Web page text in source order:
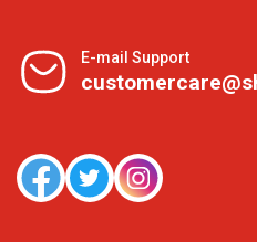
E-mail Support